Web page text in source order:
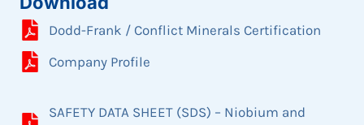
Dodd-Frank / Conflict Minerals Certification
Company Profile
SAFETY DATA SHEET (SDS) – Niobium and